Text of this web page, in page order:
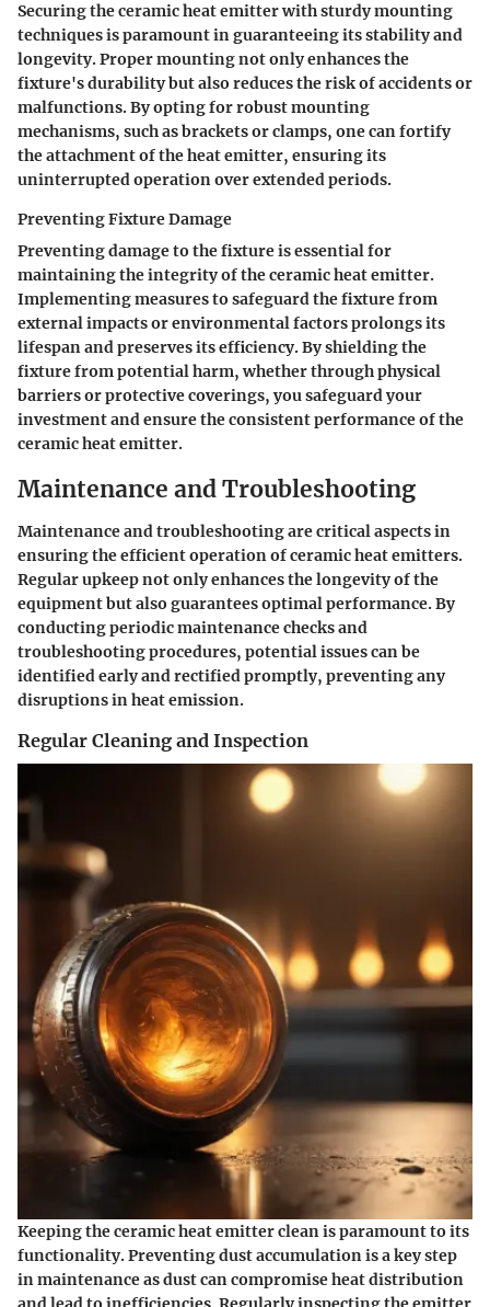
Securing the ceramic heat emitter with sturdy mounting
techniques is paramount in guaranteeing its stability and
longevity. Proper mounting not only enhances the
fixture's durability but also reduces the risk of accidents or
malfunctions. By opting for robust mounting
mechanisms, such as brackets or clamps, one can fortify
the attachment of the heat emitter, ensuring its
uninterrupted operation over extended periods.
Preventing Fixture Damage
Preventing damage to the fixture is essential for
maintaining the integrity of the ceramic heat emitter.
Implementing measures to safeguard the fixture from
external impacts or environmental factors prolongs its
lifespan and preserves its efficiency. By shielding the
fixture from potential harm, whether through physical
barriers or protective coverings, you safeguard your
investment and ensure the consistent performance of the
ceramic heat emitter.
Maintenance and Troubleshooting
Maintenance and troubleshooting are critical aspects in
ensuring the efficient operation of ceramic heat emitters.
Regular upkeep not only enhances the longevity of the
equipment but also guarantees optimal performance. By
conducting periodic maintenance checks and
troubleshooting procedures, potential issues can be
identified early and rectified promptly, preventing any
disruptions in heat emission.
Regular Cleaning and Inspection
Keeping the ceramic heat emitter clean is paramount to its
functionality. Preventing dust accumulation is a key step
in maintenance as dust can compromise heat distribution